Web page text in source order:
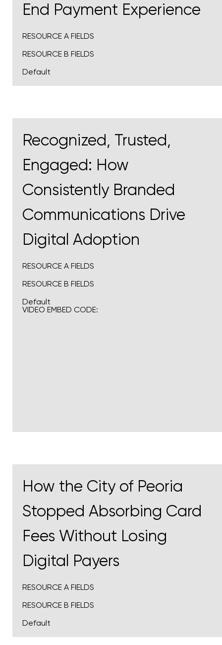
End Payment Experience
RESOURCE A FIELDS
RESOURCE B FIELDS
Default
Recognized, Trusted,
Engaged: How
Consistently Branded
Communications Drive
Digital Adoption
RESOURCE A FIELDS
RESOURCE B FIELDS
Default
VIDEO EMBED CODE:
How the City of Peoria
Stopped Absorbing Card
Fees Without Losing
Digital Payers
RESOURCE A FIELDS
RESOURCE B FIELDS
Default